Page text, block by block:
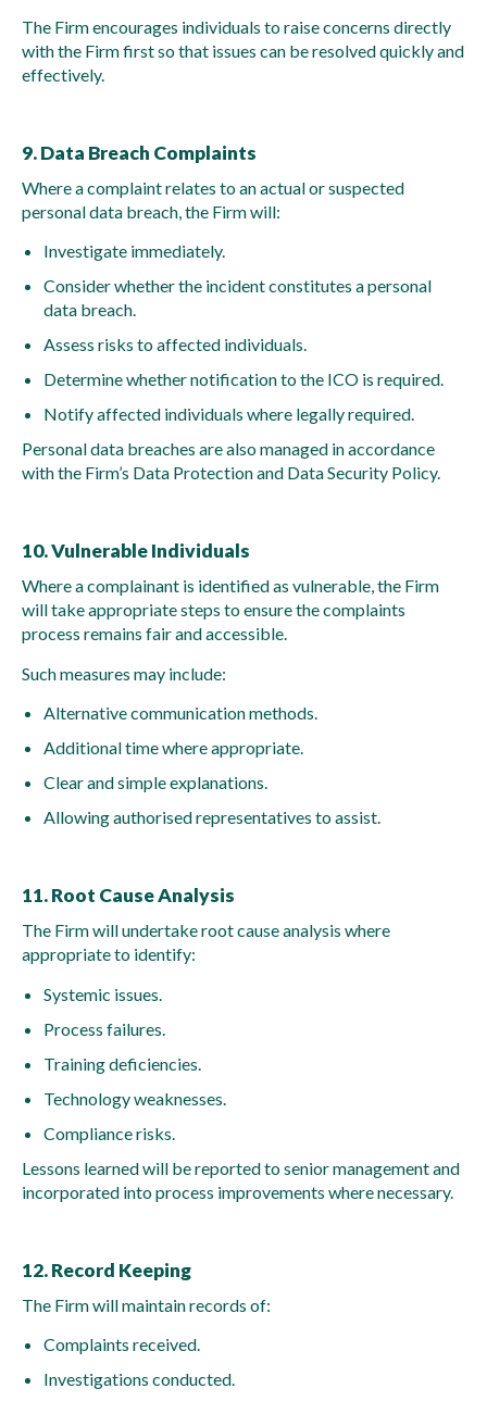
The Firm encourages individuals to raise concerns directly
with the Firm first so that issues can be resolved quickly and
effectively.
9. Data Breach Complaints
Where a complaint relates to an actual or suspected
personal data breach, the Firm will:
Investigate immediately.
Consider whether the incident constitutes a personal
data breach.
Assess risks to affected individuals.
Determine whether notification to the ICO is required.
Notify affected individuals where legally required.
Personal data breaches are also managed in accordance
with the Firm’s Data Protection and Data Security Policy.
10. Vulnerable Individuals
Where a complainant is identified as vulnerable, the Firm
will take appropriate steps to ensure the complaints
process remains fair and accessible.
Such measures may include:
Alternative communication methods.
Additional time where appropriate.
Clear and simple explanations.
Allowing authorised representatives to assist.
11. Root Cause Analysis
The Firm will undertake root cause analysis where
appropriate to identify:
Systemic issues.
Process failures.
Training deficiencies.
Technology weaknesses.
Compliance risks.
Lessons learned will be reported to senior management and
incorporated into process improvements where necessary.
12. Record Keeping
The Firm will maintain records of:
Complaints received.
Investigations conducted.